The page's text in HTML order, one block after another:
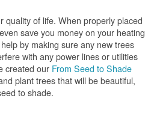
quality of life. When properly placed
save you money on your heating
by making sure any new trees
with any power lines or utilities
created our From Seed to Shade
plant trees that will be beautiful,
to shade.